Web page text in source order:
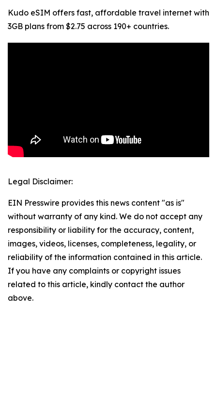
Kudo eSIM offers fast, affordable travel internet with
3GB plans from $2.75 across 190+ countries.
Legal Disclaimer:
EIN Presswire provides this news content "as is"
without warranty of any kind. We do not accept any
responsibility or liability for the accuracy, content,
images, videos, licenses, completeness, legality, or
reliability of the information contained in this article.
If you have any complaints or copyright issues
related to this article, kindly contact the author
above.